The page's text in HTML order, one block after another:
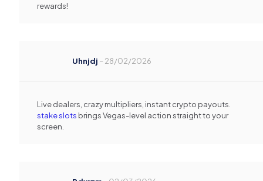
rewards!
Uhnjdj –28/02/2026
Live dealers, crazy multipliers, instant crypto payouts.
stake slots brings Vegas-level action straight to your
screen.